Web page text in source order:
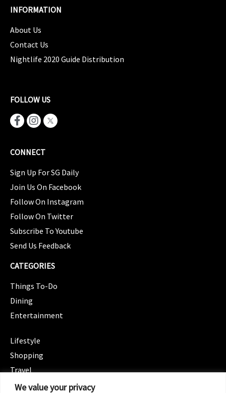
We value your privacy
INFORMATION
About Us
Contact Us
Nightlife 2020 Guide Distribution
FOLLOW US
CONNECT
Sign Up For SG Daily
Join Us On Facebook
Follow On Instagram
Follow On Twitter
Subscribe To Youtube
Send Us Feedback
CATEGORIES
Things To-Do
Dining
Entertainment
Lifestyle
Shopping
Travel
CATEGORIES